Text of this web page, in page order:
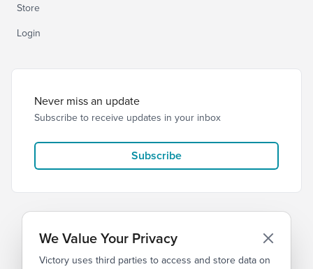
Store
Login
Never miss an update
Subscribe to receive updates in your inbox
Subscribe
We Value Your Privacy
Victory uses third parties to access and store data on